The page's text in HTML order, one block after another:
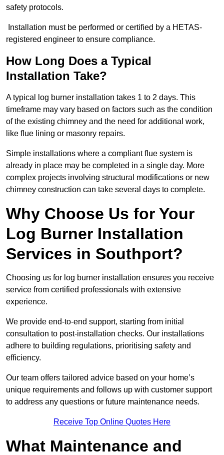
safety protocols.
Installation must be performed or certified by a HETAS-
registered engineer to ensure compliance.
How Long Does a Typical
Installation Take?
A typical log burner installation takes 1 to 2 days. This
timeframe may vary based on factors such as the condition
of the existing chimney and the need for additional work,
like flue lining or masonry repairs.
Simple installations where a compliant flue system is
already in place may be completed in a single day. More
complex projects involving structural modifications or new
chimney construction can take several days to complete.
Why Choose Us for Your
Log Burner Installation
Services in Southport?
Choosing us for log burner installation ensures you receive
service from certified professionals with extensive
experience.
We provide end-to-end support, starting from initial
consultation to post-installation checks. Our installations
adhere to building regulations, prioritising safety and
efficiency.
Our team offers tailored advice based on your home’s
unique requirements and follows up with customer support
to address any questions or future maintenance needs.
Receive Top Online Quotes Here
What Maintenance and